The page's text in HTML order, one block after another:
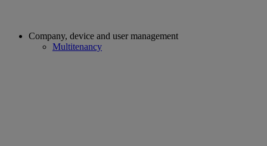
Company, device and user management
Multitenancy